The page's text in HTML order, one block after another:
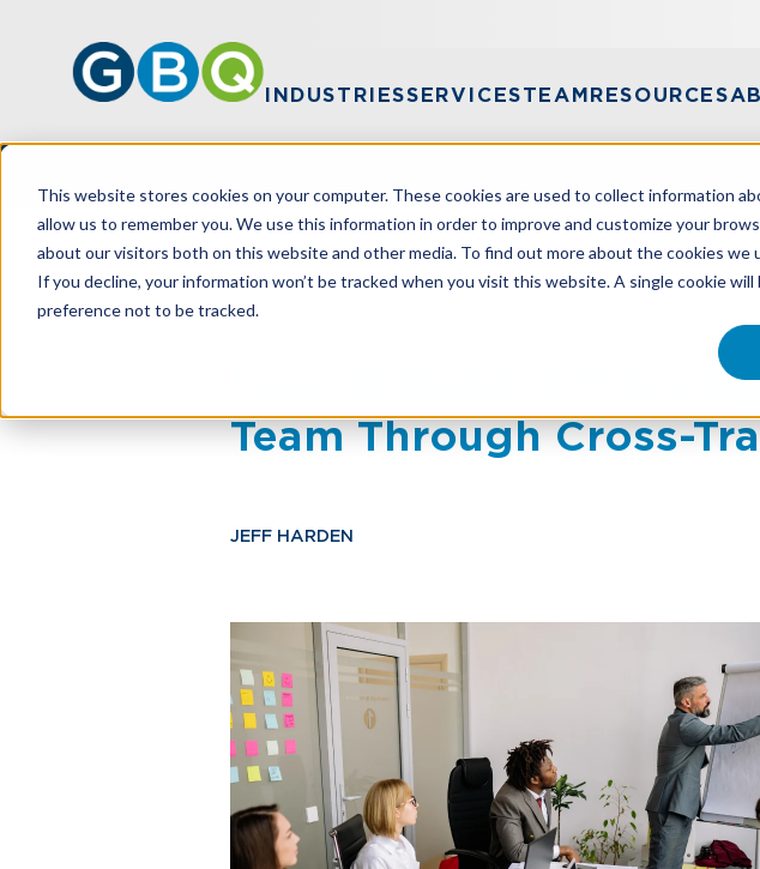
This website stores cookies on your computer. These cookies are used to collect information
allow us to remember you. We use this information in order to improve and customize your
about our visitors both on this website and other media. To find out more about the cookies we
If you decline, your information won’t be tracked when you visit this website. A single cookie
preference not to be tracked.
INDUSTRIESSERVICESTEAMRESOURCES
HOME RESOURCES HOW TO BUILD A MORE AGILE
How To Build A More
Team Through Cross-
JEFF HARDEN